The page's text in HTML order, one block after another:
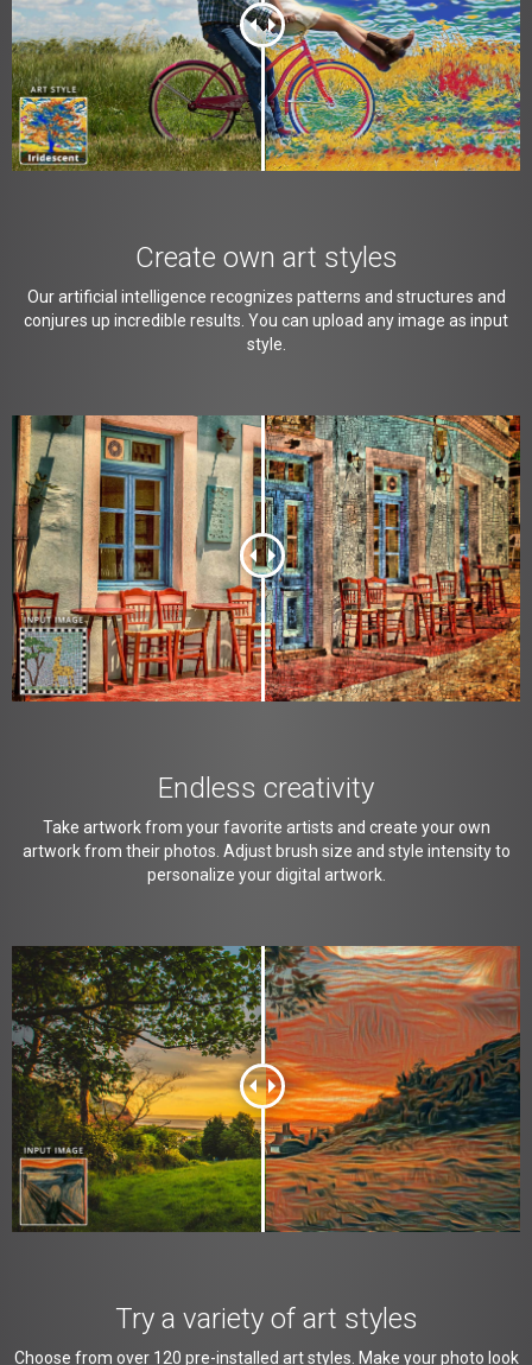
Create own art styles
Our artificial intelligence recognizes patterns and structures and
conjures up incredible results. You can upload any image as input
style.
Endless creativity
Take artwork from your favorite artists and create your own
artwork from their photos. Adjust brush size and style intensity to
personalize your digital artwork.
Try a variety of art styles
Choose from over 120 pre-installed art styles. Make your photo look